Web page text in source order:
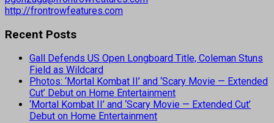
http://frontrowfeatures.com
Recent Posts
Gall Defends US Open Longboard Title, Coleman Stuns
Field as Wildcard
Photos: ‘Mortal Kombat II’ and ‘Scary Movie — Extended
Cut’ Debut on Home Entertainment
‘Mortal Kombat II’ and ‘Scary Movie — Extended Cut’
Debut on Home Entertainment